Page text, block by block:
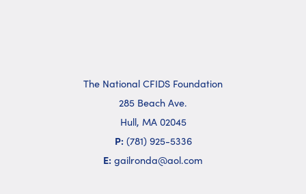
The National CFIDS Foundation
285 Beach Ave.
Hull, MA 02045
P: (781) 925-5336
E: gailronda@aol.com